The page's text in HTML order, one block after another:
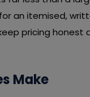
an itemised,
pricing honest
Make